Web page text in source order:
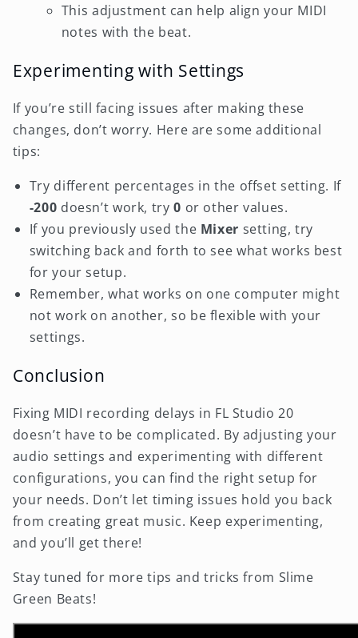
This adjustment can help align your MIDI
notes with the beat.
Experimenting with Settings
If you’re still facing issues after making these
changes, don’t worry. Here are some additional
tips:
Try different percentages in the offset setting. If
-200 doesn’t work, try0 or other values.
If you previously used the Mixer setting, try
switching back and forth to see what works best
for your setup.
Remember, what works on one computer might
not work on another, so be flexible with your
settings.
Conclusion
Fixing MIDI recording delays in FL Studio 20
doesn’t have to be complicated. By adjusting your
audio settings and experimenting with different
configurations, you can find the right setup for
your needs. Don’t let timing issues hold you back
from creating great music. Keep experimenting,
and you’ll get there!
Stay tuned for more tips and tricks from Slime
Green Beats!